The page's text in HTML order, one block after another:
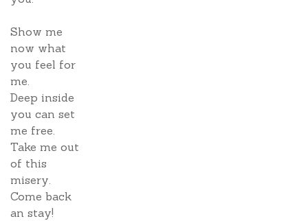
Show me
now what
you feel for
me.
Deep inside
you can set
me free.
Take me out
of this
misery.
Come back
an stay!